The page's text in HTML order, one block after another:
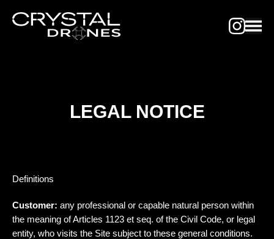
LEGAL NOTICE
Definitions
Customer: any professional or capable natural person within
the meaning of Articles 1123 et seq. of the Civil Code, or legal
entity, who visits the Site subject to these general conditions.